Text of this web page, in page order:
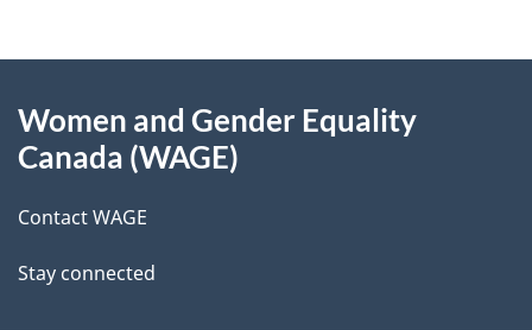
d
t
a
this
Women and Gender Equality
Canada (WAGE)
Contact WAGE
Stay connected